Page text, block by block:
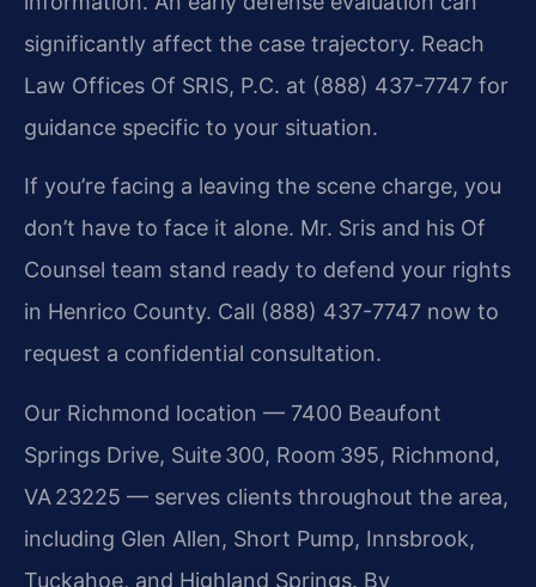
significantly affect the case trajectory. Reach
Law Offices Of SRIS, P.C. at (888) 437-7747 for
guidance specific to your situation.
If you’re facing a leaving the scene charge, you
don’t have to face it alone. Mr. Sris and his Of
Counsel team stand ready to defend your rights
in Henrico County. Call (888) 437-7747 now to
request a confidential consultation.
Our Richmond location — 7400 Beaufont
Springs Drive, Suite 300, Room 395, Richmond,
VA 23225 — serves clients throughout the area,
including Glen Allen, Short Pump, Innsbrook,
Tuckahoe, and Highland Springs. By